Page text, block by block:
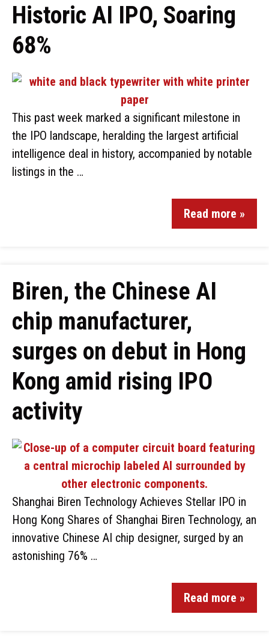
Historic AI IPO, Soaring
68%
This past week marked a significant milestone in
the IPO landscape, heralding the largest artificial
intelligence deal in history, accompanied by notable
listings in the …
Read more »
Biren, the Chinese AI
chip manufacturer,
surges on debut in Hong
Kong amid rising IPO
activity
Shanghai Biren Technology Achieves Stellar IPO in
Hong Kong Shares of Shanghai Biren Technology, an
innovative Chinese AI chip designer, surged by an
astonishing 76% …
Read more »